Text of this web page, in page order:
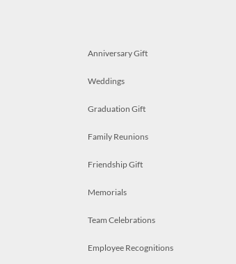
Anniversary Gift
Weddings
Graduation Gift
Family Reunions
Friendship Gift
Memorials
Team Celebrations
Employee Recognitions